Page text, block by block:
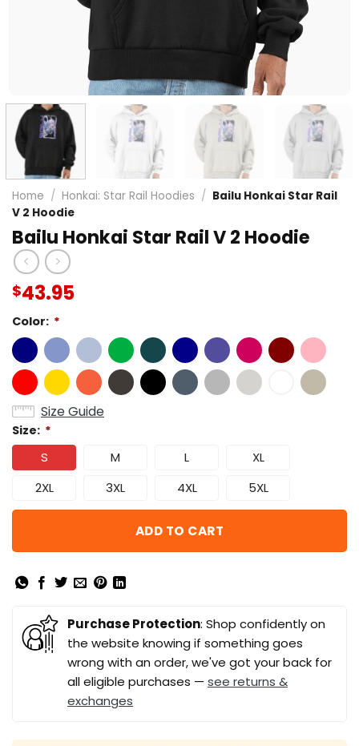
Home / Honkai: Star Rail Hoodies / Bailu Honkai Star Rail
V 2 Hoodie
Bailu Honkai Star Rail V 2 Hoodie
$43.95
Color: *
Size Guide
Size: *
S M L
XL
2XL
3XL 4XL 5XL
ADD TO CART
Purchase Protection: Shop confidently on
the website knowing if something goes
wrong with an order, we've got your back for
all eligible purchases — see returns &
exchanges